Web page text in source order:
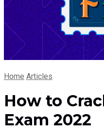
Home Articles
How to
Exam 2022